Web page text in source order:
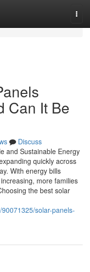
Can It Be
Discuss
and Sustainable Energy
quickly across
With energy bills
more families
the best solar
solar-panels-